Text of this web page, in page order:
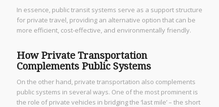
In essence, public transit systems serve as a support structure
for private travel, providing an alternative option that can be
more efficient, cost-effective, and environmentally friendly.
How Private Transportation
Complements Public Systems
On the other hand, private transportation also complements
public systems in several ways. One of the most prominent is
the role of private vehicles in bridging the ‘last mile’ – the short